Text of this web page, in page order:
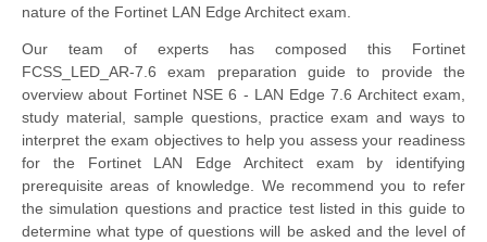
nature of the Fortinet LAN Edge Architect exam.
Our team of experts has composed this Fortinet
FCSS_LED_AR-7.6 exam preparation guide to provide the
overview about Fortinet NSE 6 - LAN Edge 7.6 Architect exam,
study material, sample questions, practice exam and ways to
interpret the exam objectives to help you assess your readiness
for the Fortinet LAN Edge Architect exam by identifying
prerequisite areas of knowledge. We recommend you to refer
the simulation questions and practice test listed in this guide to
determine what type of questions will be asked and the level of